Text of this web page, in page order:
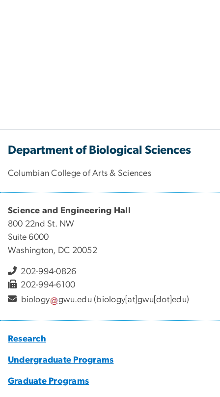
Department of Biological Sciences
Columbian College of Arts & Sciences
Science and Engineering Hall
800 22nd St. NW
Suite 6000
Washington, DC 20052
202-994-0826
202-994-6100
biology
gwu.edu (biology[at]gwu[dot]edu)
Research
Undergraduate Programs
Graduate Programs